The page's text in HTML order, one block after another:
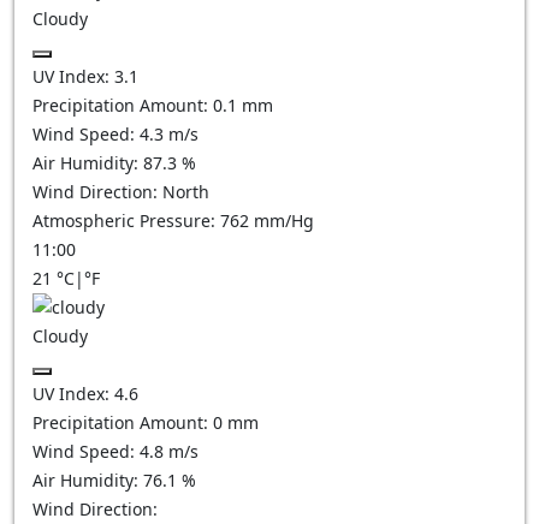
Cloudy
UV Index: 3.1
Precipitation Amount: 0.1 mm
Wind Speed: 4.3 m/s
Air Humidity: 87.3 %
Wind Direction: North
Atmospheric Pressure: 762 mm/Hg
11:00
21 °C|°F
Cloudy
UV Index: 4.6
Precipitation Amount: 0 mm
Wind Speed: 4.8 m/s
Air Humidity: 76.1 %
Wind Direction: